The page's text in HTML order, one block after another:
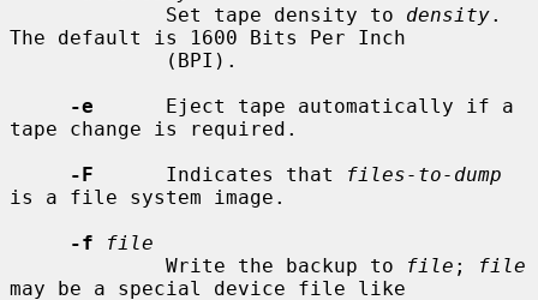
             Set tape density to
density.
The default is 1600 Bits Per Inch
-e
      Eject tape automatically if a
tape change is required.
-F
      Indicates that
files-to-dump
is a file system image.
-f
file
             Write the backup to
file ;
file
may be a special device file like